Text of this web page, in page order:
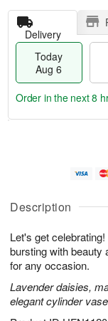
Description
Let's get
bursting with beauty
for any occasion.
Lavender daisies,
elegant cylinder
Delivery
Today
Aug 6
u
6
g
g
e
t
s
Order in the next8